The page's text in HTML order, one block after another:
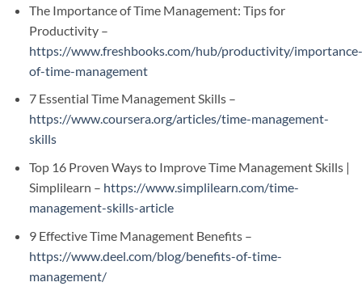
The Importance of Time Management: Tips for
Productivity –
https://www.freshbooks.com/hub/productivity/importance-
of-time-management
7 Essential Time Management Skills –
https://www.coursera.org/articles/time-management-
skills
Top 16 Proven Ways to Improve Time Management Skills |
Simplilearn – https://www.simplilearn.com/time-
management-skills-article
9 Effective Time Management Benefits –
https://www.deel.com/blog/benefits-of-time-
management/